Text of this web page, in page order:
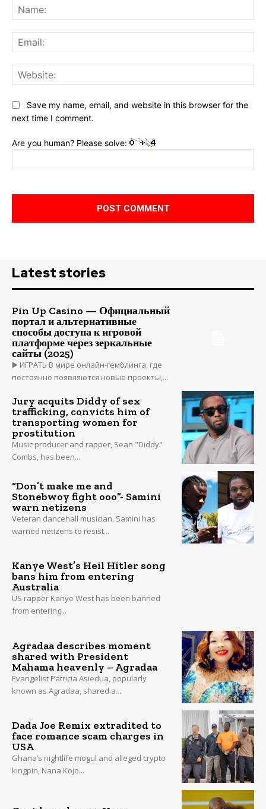
Save my name, email, and website in this browser for the
next time I comment.
Are you human? Please solve:
Latest stories
Pin Up Casino — Официальный
портал и альтернативные
способы доступа к игровой
платформе через зеркальные
сайты (2025)
▶️ ИГРАТЬ В мире онлайн-гемблинга, где
постоянно появляются новые проекты,...
Jury acquits Diddy of sex
trafficking, convicts him of
transporting women for
prostitution
Music producer and rapper, Sean "Diddy"
Combs, has been...
“Don’t make me and
Stonebwoy fight ooo”- Samini
warn netizens
Veteran dancehall musician, Samini has
warned netizens to resist...
Kanye West’s Heil Hitler song
bans him from entering
Australia
US rapper Kanye West has been banned
from entering...
Agradaa describes moment
shared with President
Mahama heavenly – Agradaa
Evangelist Patricia Asiedua, popularly
known as Agradaa, shared a...
Dada Joe Remix extradited to
face romance scam charges in
USA
Ghana’s nightlife mogul and alleged crypto
kingpin, Nana Kojo...